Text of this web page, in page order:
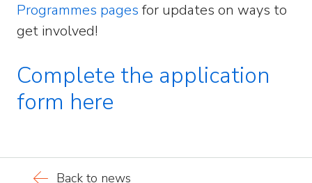
Programmes pagesfor updates on ways to
get involved!
Complete the application
form here
Back to news